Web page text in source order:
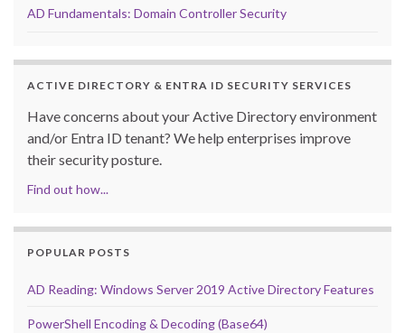
AD Fundamentals: Domain Controller Security
ACTIVE DIRECTORY & ENTRA ID SECURITY SERVICES
Have concerns about your Active Directory environment
and/or Entra ID tenant? We help enterprises improve
their security posture.
Find out how...
POPULAR POSTS
AD Reading: Windows Server 2019 Active Directory Features
PowerShell Encoding & Decoding (Base64)